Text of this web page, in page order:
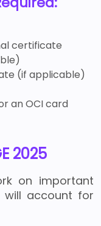
certificate
(if applicable)
an OCI card
2025
on important
account for